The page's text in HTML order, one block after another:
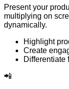
Present your
multiplying on
dynamically.
Highlight
Create
Differentiate
📲